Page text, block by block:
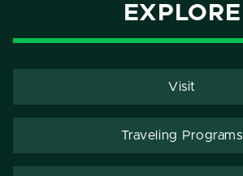
EXPLORE
Visit
Traveling Programs